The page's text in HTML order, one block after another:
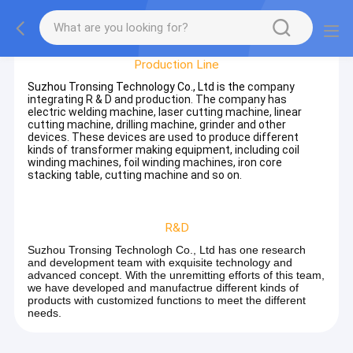
Factory Tour
Production Line
Suzhou Tronsing Technology Co., Ltd is thecompany
integrating R & D and production. The company has
electric welding machine, laser cutting machine, linear
cutting machine, drilling machine, grinder and other
devices. These devices are used to produce different
kinds of transformer making equipment, including coil
winding machines, foil winding machines, iron core
stacking table, cutting machine and so on.
R&D
Suzhou Tronsing Technologh Co., Ltd has one research
and development team with exquisite technology and
advanced concept. With the unremitting efforts of this team,
we have developed and manufactrue different kinds of
products with customized functions to meet the different
needs.